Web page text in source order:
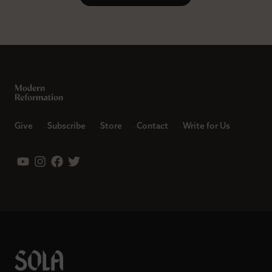
Give Subscribe Store Contact Write for Us